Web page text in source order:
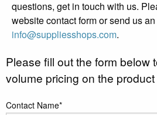
questions, get in touch with us.
website contact form or send us
info@suppliesshops.com.
Please fill out the form below
volume pricing on the product
Contact Name*